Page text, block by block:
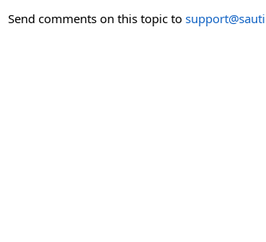
Send comments on this topic to